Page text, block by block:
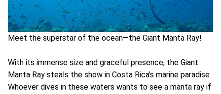
Meet the superstar of the ocean—the Giant Manta Ray!
With its immense size and graceful presence, the Giant
Manta Ray steals the show in Costa Rica's marine paradise.
Whoever dives in these waters wants to see a manta ray if